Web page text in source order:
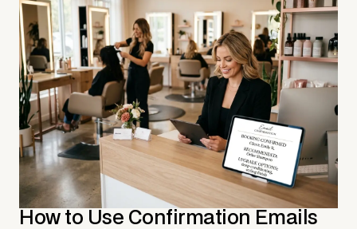
How to Use Confirmation Emails